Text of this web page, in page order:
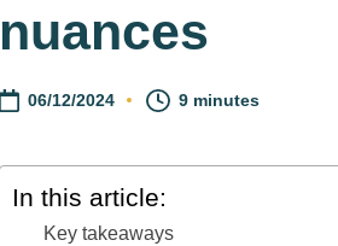
nuances
06/12/2024 9 minutes
In this article:
Key takeaways